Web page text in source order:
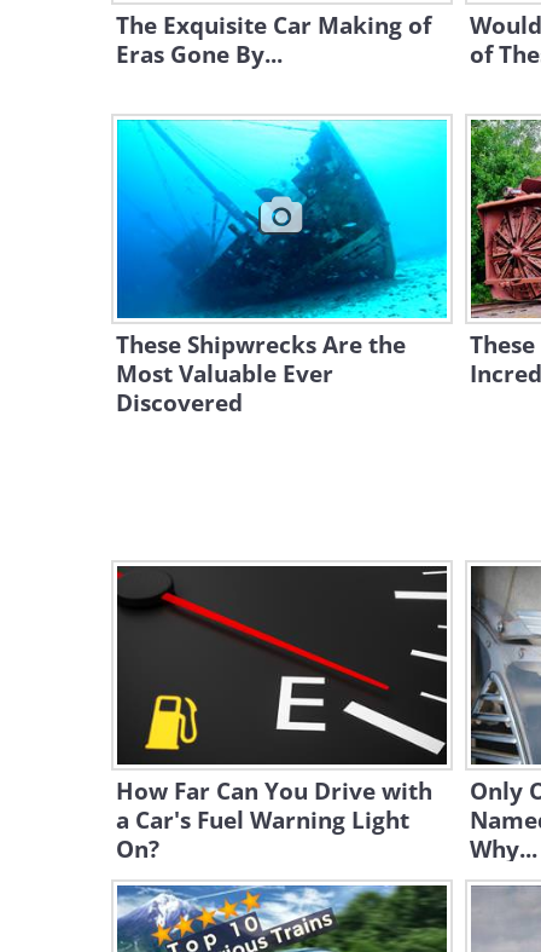
The Exquisite Car Making of
Eras Gone By...
of
These Shipwrecks Are the
Most Valuable Ever
Discovered
How Far Can You Drive with
a Car's Fuel Warning Light
On?
Only
Why...